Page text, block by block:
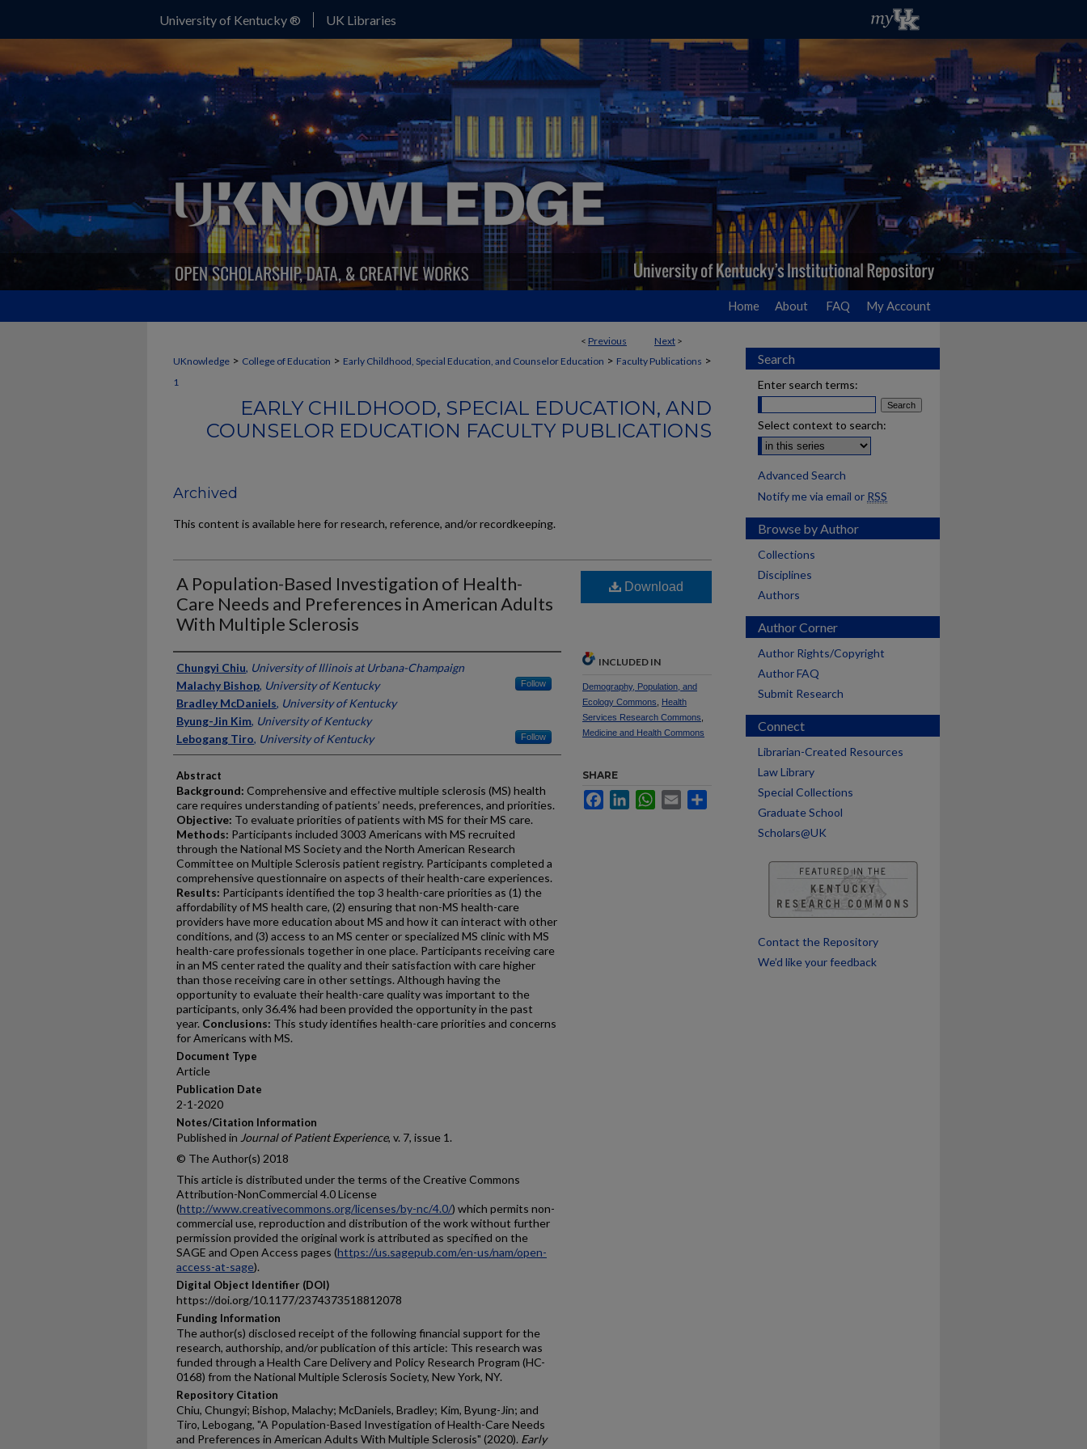
University of Kentucky ® UK Libraries
Home About FAQ My Account
< Previous Next >
UKnowledge > College of Education > Early Childhood, Special Education, and Counselor Education > Faculty Publications >
1
EARLY CHILDHOOD, SPECIAL EDUCATION, AND
COUNSELOR EDUCATION FACULTY PUBLICATIONS
Archived
This content is available here for research, reference, and/or recordkeeping.
A Population-Based Investigation of Health-
Care Needs and Preferences in American Adults
With Multiple Sclerosis
Authors
Chungyi Chiu, University of Illinois at Urbana-Champaign
Malachy Bishop, University of Kentucky Follow
Bradley McDaniels, University of Kentucky
Byung-Jin Kim, University of Kentucky
Lebogang Tiro, University of Kentucky Follow
Abstract
Background: Comprehensive and effective multiple sclerosis (MS) health
care requires understanding of patients’ needs, preferences, and priorities.
Objective: To evaluate priorities of patients with MS for their MS care.
Methods: Participants included 3003 Americans with MS recruited
through the National MS Society and the North American Research
Committee on Multiple Sclerosis patient registry. Participants completed a
comprehensive questionnaire on aspects of their health-care experiences.
Results: Participants identified the top 3 health-care priorities as (1) the
affordability of MS health care, (2) ensuring that non-MS health-care
providers have more education about MS and how it can interact with other
conditions, and (3) access to an MS center or specialized MS clinic with MS
health-care professionals together in one place. Participants receiving care
in an MS center rated the quality and their satisfaction with care higher
than those receiving care in other settings. Although having the
opportunity to evaluate their health-care quality was important to the
participants, only 36.4% had been provided the opportunity in the past
year. Conclusions: This study identifies health-care priorities and concerns
for Americans with MS.
Document Type
Article
Publication Date
2-1-2020
Notes/Citation Information
Published in Journal of Patient Experience, v. 7, issue 1.
© The Author(s) 2018
This article is distributed under the terms of the Creative Commons
Attribution-NonCommercial 4.0 License
(http://www.creativecommons.org/licenses/by-nc/4.0/) which permits non-
commercial use, reproduction and distribution of the work without further
permission provided the original work is attributed as specified on the
SAGE and Open Access pages (https://us.sagepub.com/en-us/nam/open-
access-at-sage).
Digital Object Identifier (DOI)
https://doi.org/10.1177/2374373518812078
Funding Information
The author(s) disclosed receipt of the following financial support for the
research, authorship, and/or publication of this article: This research was
funded through a Health Care Delivery and Policy Research Program (HC-
0168) from the National Multiple Sclerosis Society, New York, NY.
Repository Citation
Chiu, Chungyi; Bishop, Malachy; McDaniels, Bradley; Kim, Byung-Jin; and
Tiro, Lebogang, "A Population-Based Investigation of Health-Care Needs
and Preferences in American Adults With Multiple Sclerosis" (2020). Early
Download
INCLUDED IN
Demography, Population, and
Ecology Commons
Health
Services Research Commons
Medicine and Health Commons
SHARE
FacebookLinkedInWhatsApp
Email
Search
Enter search terms:
Select context to search:
Advanced Search
Notify me via email or RSS
Browse by Author
Collections
Disciplines
Authors
Author Corner
Author Rights/Copyright
Author FAQ
Submit Research
Connect
Librarian-Created Resources
Law Library
Special Collections
Graduate School
Scholars@UK
Contact the Repository
We’d like your feedback